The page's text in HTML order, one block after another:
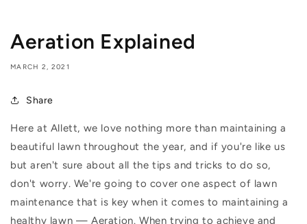
Aeration Explained
MARCH 2, 2021
Share
Here at Allett, we love nothing more than maintaining a
beautiful lawn throughout the year, and if you're like us
but aren't sure about all the tips and tricks to do so,
don't worry. We're going to cover one aspect of lawn
maintenance that is key when it comes to maintaining a
healthy lawn — Aeration. When trying to achieve and